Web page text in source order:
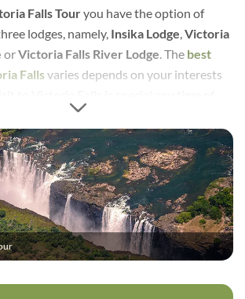
Falls Touryou have the option of
lodges, namely, Insika Lodge,Victoria
orVictoria Falls River Lodge. The best
Fallsvaries depends on your interests
on the Zimbabwe side, which this
The tour allows you to get a good feel of
on foot, as well as a sunset cruise above
ideal to add to an existing tour you may
alone tour if you have limited time and
Falls.